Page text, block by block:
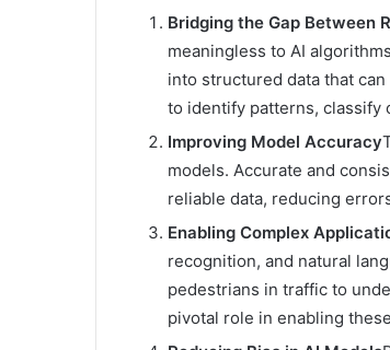
Bridging the Gap Between
meaningless to AI
into structured data that
to identify patterns, classify
Improving Model Accuracy
models. Accurate and
reliable data, reducing
Enabling Complex
recognition, and natural
pedestrians in traffic to
pivotal role in enabling